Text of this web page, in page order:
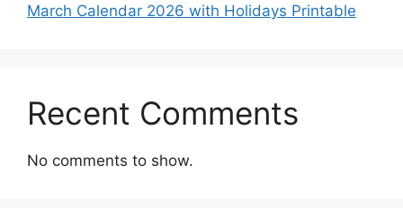
March Calendar 2026 with Holidays Printable
Recent Comments
No comments to show.